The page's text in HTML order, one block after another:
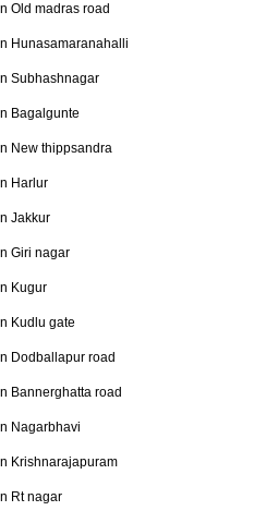
Old madras road
Hunasamaranahalli
Subhashnagar
Bagalgunte
New thippsandra
Harlur
Jakkur
Giri nagar
Kugur
Kudlu gate
Dodballapur road
Bannerghatta road
Nagarbhavi
Krishnarajapuram
Rt nagar